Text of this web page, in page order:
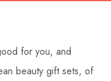
for you, and
beauty gift sets, of